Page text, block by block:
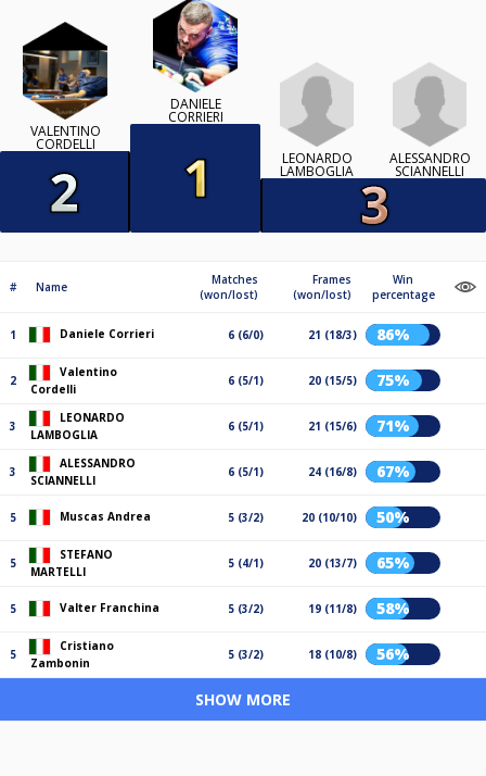
VALENTINO
CORDELLI
DANIELE
CORRIERI
LEONARDO
LAMBOGLIA
ALESSANDRO
SCIANNELLI
# Name
Matches
(won/lost)
Frames
(won/lost)
Win
percentage
1 Daniele Corrieri 6 (6/0) 21 (18/3) 86%
2
Valentino
Cordelli
6 (5/1) 20 (15/5) 75%
3
LEONARDO
LAMBOGLIA
6 (5/1) 21 (15/6) 71%
3
ALESSANDRO
SCIANNELLI
6 (5/1) 24 (16/8) 67%
5 Muscas Andrea 5 (3/2) 20 (10/10) 50%
5
STEFANO
MARTELLI
5 (4/1) 20 (13/7) 65%
5 Valter Franchina 5 (3/2) 19 (11/8) 58%
5
Cristiano
Zambonin
5 (3/2) 18 (10/8) 56%
SHOW MORE